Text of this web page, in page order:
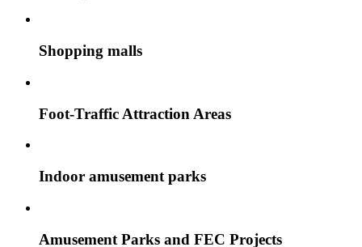
Shopping malls
Foot-Traffic Attraction Areas
Indoor amusement parks
Amusement Parks and FEC Projects